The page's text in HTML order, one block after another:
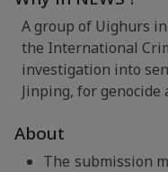
A group of Uighurs
the International
investigation into
Jinping, for genocide
About
The submission